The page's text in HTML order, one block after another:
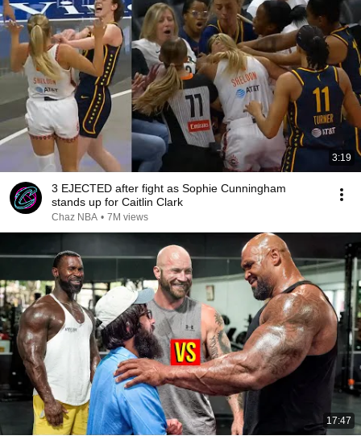
3:19
3 EJECTED after fight as Sophie Cunningham
stands up for Caitlin Clark
Chaz NBA • 7M views
17:47